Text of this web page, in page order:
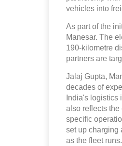
vehicles into
As part of the
Manesar. The
190-kilometre
partners are
Jalaj Gupta,
decades of
India's logistics
also reflects
specific
set up charging
as the fleet